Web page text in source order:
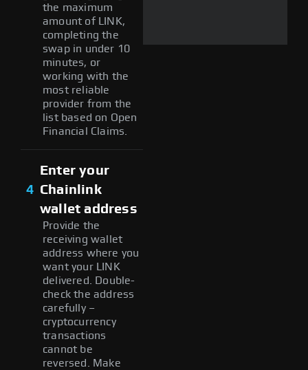
the maximum
amount of LINK,
completing the
swap in under 10
minutes, or
working with the
most reliable
provider from the
list based on Open
Financial Claims.
4
Enter your
Chainlink
wallet address
Provide the
receiving wallet
address where you
want your LINK
delivered. Double-
check the address
carefully –
cryptocurrency
transactions
cannot be
reversed. Make